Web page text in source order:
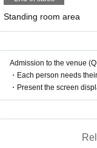
Standing room area
Admission to the venue
・Each person needs
・Present the screen